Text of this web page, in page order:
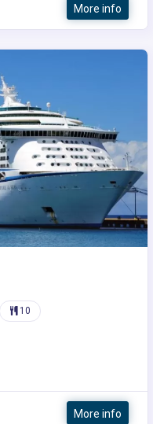
More info
10
More info